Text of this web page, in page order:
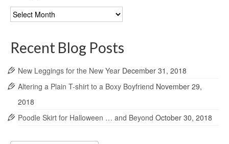
Blog
Archives
Recent Blog Posts
New Leggings for the New Year December 31, 2018
Altering a Plain T-shirt to a Boxy Boyfriend November 29,
2018
Poodle Skirt for Halloween … and Beyond October 30, 2018